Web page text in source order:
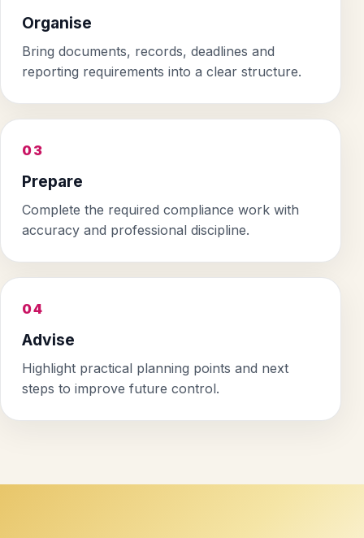
Organise
Bring documents, records, deadlines and
reporting requirements into a clear structure.
03
Prepare
Complete the required compliance work with
accuracy and professional discipline.
04
Advise
Highlight practical planning points and next
steps to improve future control.